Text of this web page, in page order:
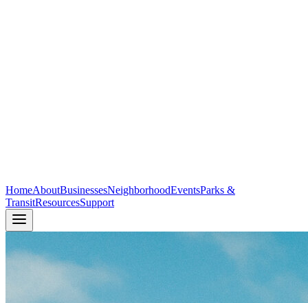
HomeAboutBusinessesNeighborhoodEventsParks &
TransitResourcesSupport